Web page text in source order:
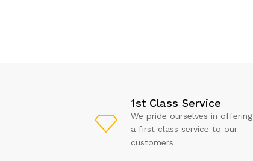
1st Class Service
We pride ourselves in offering
a first class service to our
customers